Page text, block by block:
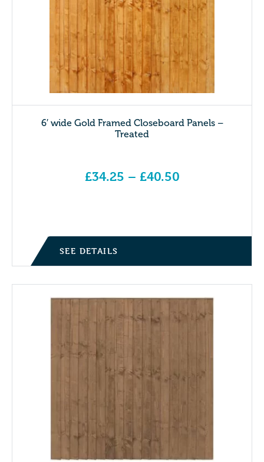
6′ wide Gold Framed Closeboard Panels –
Treated
£34.25 – £40.50
SEE DETAILS